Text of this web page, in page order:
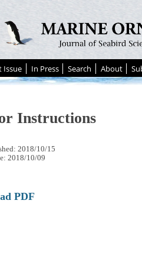
Issue In Press Search About
Instructions
2018/10/15
2018/10/09
PDF